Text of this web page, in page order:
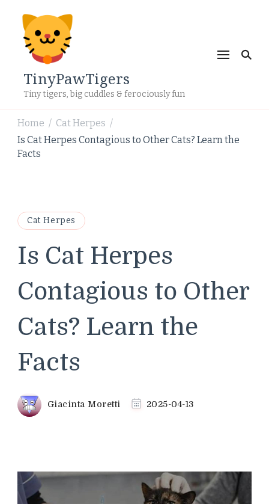
TinyPawTigers
Tiny tigers, big cuddles & ferociously fun
Home / Cat Herpes /
Is Cat Herpes Contagious to Other Cats? Learn the
Facts
Cat Herpes
Is Cat Herpes
Contagious to Other
Cats? Learn the
Facts
Giacinta Moretti 2025-04-13